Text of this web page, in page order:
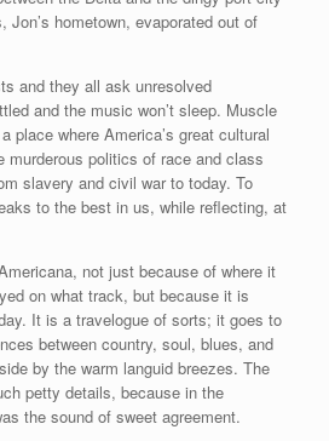
Jon’s hometown, evaporated out of
and they all ask unresolved
and the music won’t sleep. Muscle
place where America’s great cultural
murderous politics of race and class
slavery and civil war to today. To
to the best in us, while reflecting, at
not just because of where it
on what track, but because it is
It is a travelogue of sorts; it goes to
between country, soul, blues, and
by the warm languid breezes. The
petty details, because in the
the sound of sweet agreement.